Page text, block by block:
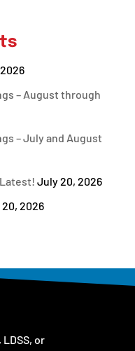
– August through
– July and August
July 20, 2026
2026
or